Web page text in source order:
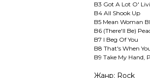
B3 Got A Lot O'
B4 All Shook Up
B5 Mean Woman
B6 (There'll Be)
B7 I Beg Of You
B8 That's When
B9 Take My Hand,
Жанр: Rock